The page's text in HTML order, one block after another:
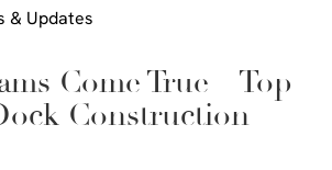
& Updates
Come True – Top
Construction